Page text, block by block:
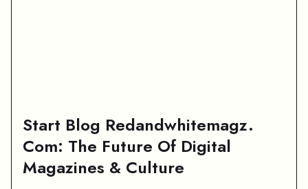
Start Blog Redandwhitemagz.
Com: The Future Of Digital
Magazines & Culture